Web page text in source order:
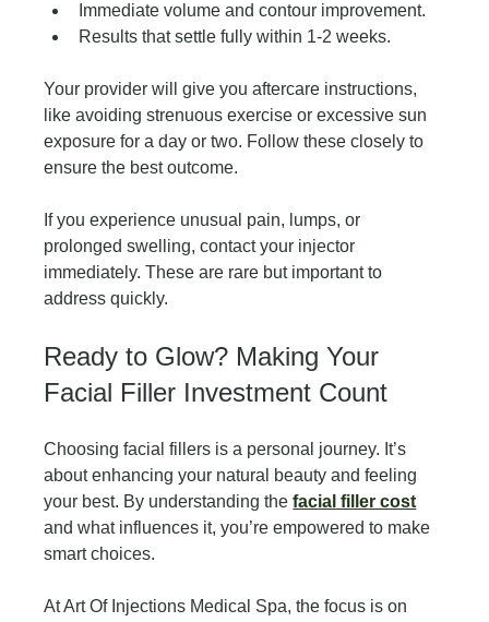
Immediate volume and contour improvement.
Results that settle fully within 1-2 weeks.
Your provider will give you aftercare instructions,
like avoiding strenuous exercise or excessive sun
exposure for a day or two. Follow these closely to
ensure the best outcome.
If you experience unusual pain, lumps, or
prolonged swelling, contact your injector
immediately. These are rare but important to
address quickly.
Ready to Glow? Making Your
Facial Filler Investment Count
Choosing facial fillers is a personal journey. It’s
about enhancing your natural beauty and feeling
your best. By understanding the facial filler cost
and what influences it, you’re empowered to make
smart choices.
At Art Of Injections Medical Spa, the focus is on